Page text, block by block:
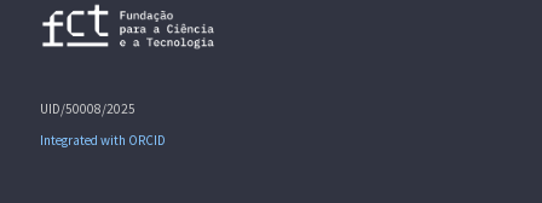
UID/50008/2025
Integrated with ORCID